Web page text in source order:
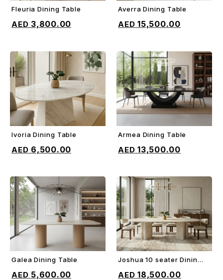
ADD TO CART
Fleuria Dining Table
3,800.00
ADD TO CART
Averra Dining Table
15,500.00
ADD TO CART
Ivoria Dining Table
6,500.00
ADD TO CART
Armea Dining Table
13,500.00
ADD TO CART
Galea Dining Table
5,600.00
Joshua 10 seater Dining
18,500.00